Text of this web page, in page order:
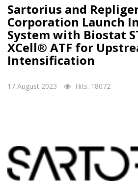
Sartorius and
Corporation Launch
System with Biostat
XCell® ATF for
Intensification
17 August 2023 Hits: 18072